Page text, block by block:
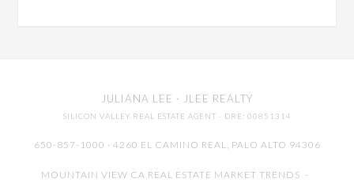
JULIANA LEE · JLEE REALTY
SILICON VALLEY REAL ESTATE AGENT · DRE: 00851314
650-857-1000 · 4260 EL CAMINO REAL, PALO ALTO 94306
MOUNTAIN VIEW CA REAL ESTATE MARKET TRENDS -